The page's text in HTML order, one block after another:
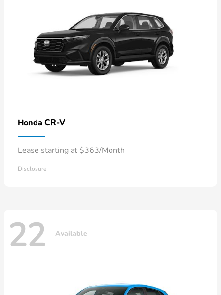
Honda CR-V
Lease starting at $363/Month
Disclosure
22 Available